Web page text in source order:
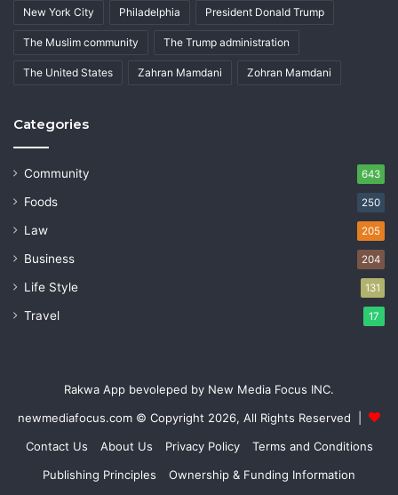
New York City Philadelphia President Donald Trump
The Muslim community The Trump administration
The United States Zahran Mamdani Zohran Mamdani
Categories
Community 643
Foods 250
Law 205
Business 204
Life Style 131
Travel 17
Rakwa App bevoleped by New Media Focus INC.
newmediafocus.com © Copyright 2026, All Rights Reserved |
Contact Us
About Us Privacy Policy
Terms and Conditions
Publishing Principles
Ownership & Funding Information